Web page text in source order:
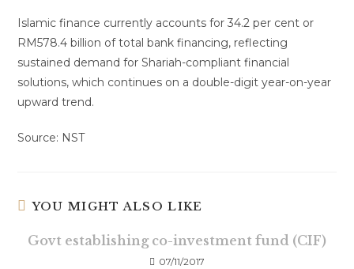
Islamic finance currently accounts for 34.2 per cent or
RM578.4 billion of total bank financing, reflecting
sustained demand for Shariah-compliant financial
solutions, which continues on a double-digit year-on-year
upward trend.
Source: NST
YOU MIGHT ALSO LIKE
Govt establishing co-investment fund (CIF)
07/11/2017